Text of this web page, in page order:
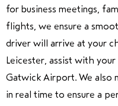
for business meetings,
flights, we ensure a
driver will arrive at your
Leicester, assist with
Gatwick Airport. We
in real time to ensure a